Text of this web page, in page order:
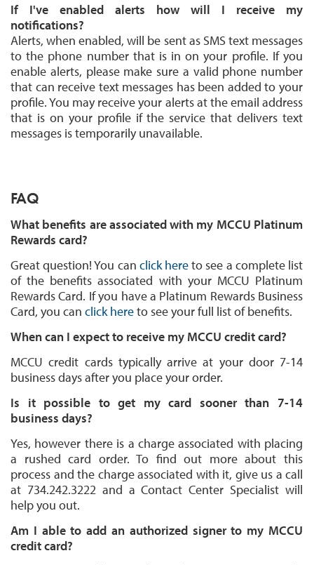
If I've enabled alerts how will I receive my
notifications?
Alerts, when enabled, will be sent as SMS text messages
to the phone number that is in on your profile. If you
enable alerts, please make sure a valid phone number
that can receive text messages has been added to your
profile. You may receive your alerts at the email address
that is on your profile if the service that delivers text
messages is temporarily unavailable.
FAQ
What benefits are associated with my MCCU Platinum
Rewards card?
Great question! You can click hereto see a complete list
of the benefits associated with your MCCU Platinum
Rewards Card. If you have a Platinum Rewards Business
Card, you can click hereto see your full list of benefits.
When can I expect to receive my MCCU credit card?
MCCU credit cards typically arrive at your door 7-14
business days after you place your order.
Is it possible to get my card sooner than 7-14
business days?
Yes, however there is a charge associated with placing
a rushed card order. To find out more about this
process and the charge associated with it, give us a call
at 734.242.3222 and a Contact Center Specialist will
help you out.
Am I able to add an authorized signer to my MCCU
credit card?